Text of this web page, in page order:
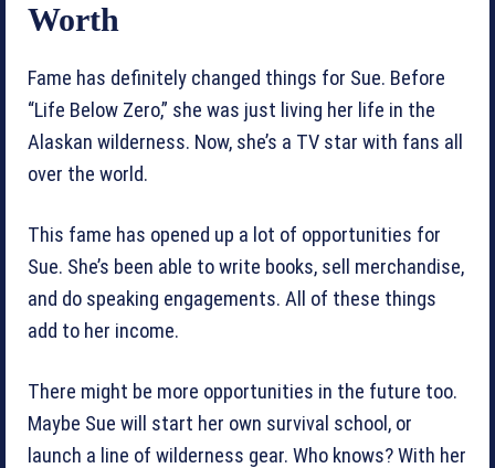
Worth
Fame has definitely changed things for Sue. Before
“Life Below Zero,” she was just living her life in the
Alaskan wilderness. Now, she’s a TV star with fans all
over the world.
This fame has opened up a lot of opportunities for
Sue. She’s been able to write books, sell merchandise,
and do speaking engagements. All of these things
add to her income.
There might be more opportunities in the future too.
Maybe Sue will start her own survival school, or
launch a line of wilderness gear. Who knows? With her